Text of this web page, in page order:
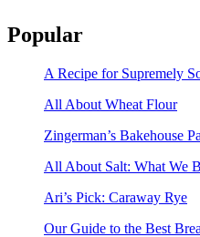
Popular
A Recipe for Supremely
All About Wheat Flour
Zingerman’s Bakehouse
All About Salt: What We
Ari’s Pick: Caraway Rye
Our Guide to the Best